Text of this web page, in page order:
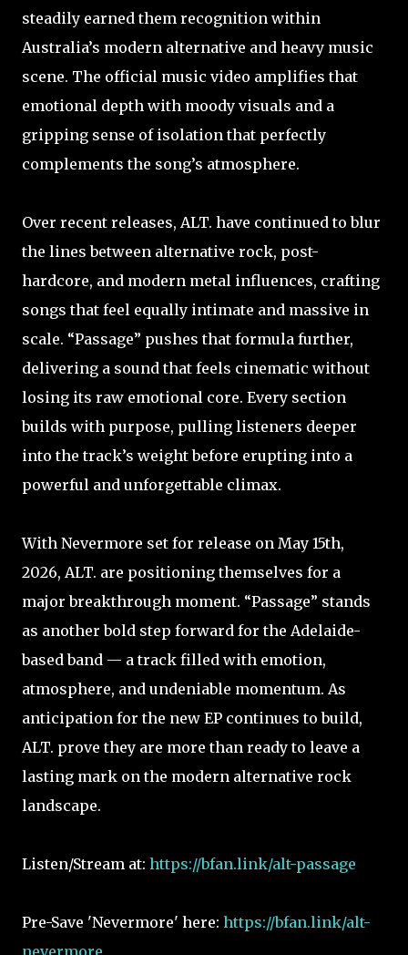
steadily earned them recognition within
Australia’s modern alternative and heavy music
scene. The official music video amplifies that
emotional depth with moody visuals and a
gripping sense of isolation that perfectly
complements the song’s atmosphere.
Over recent releases, ALT. have continued to blur
the lines between alternative rock, post-
hardcore, and modern metal influences, crafting
songs that feel equally intimate and massive in
scale. “Passage” pushes that formula further,
delivering a sound that feels cinematic without
losing its raw emotional core. Every section
builds with purpose, pulling listeners deeper
into the track’s weight before erupting into a
powerful and unforgettable climax.
With Nevermore set for release on May 15th,
2026, ALT. are positioning themselves for a
major breakthrough moment. “Passage” stands
as another bold step forward for the Adelaide-
based band — a track filled with emotion,
atmosphere, and undeniable momentum. As
anticipation for the new EP continues to build,
ALT. prove they are more than ready to leave a
lasting mark on the modern alternative rock
landscape.
Listen/Stream at: https://bfan.link/alt-passage
Pre-Save 'Nevermore' here: https://bfan.link/alt-